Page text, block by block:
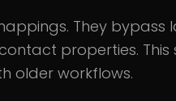
They bypass
properties. This
older workflows.